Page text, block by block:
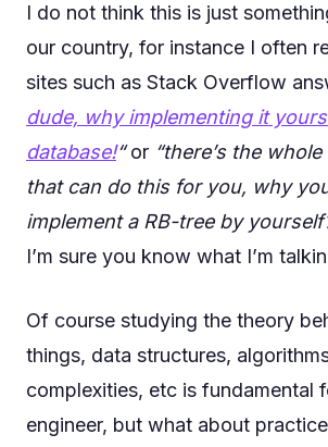
I do not think this is just
our country, for instance I often
sites such as Stack Overflow
dude, why implementing it
database!“or “there’s the
that can do this for you, why
implement a RB-tree by
I’m sure you know what I’m
Of course studying the theory
things, data structures,
complexities, etc is fundamental
engineer, but what about